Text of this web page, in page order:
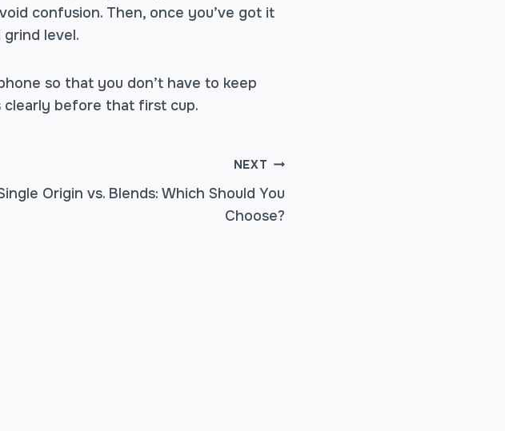
confusion. Then, once you’ve got it
level.
so that you don’t have to keep
clearly before that first cup.
NEXT
Origin vs. Blends: Which Should You
Choose?